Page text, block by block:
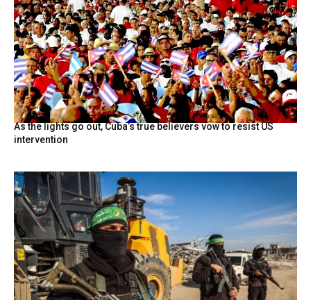
As the lights go out, Cuba’s true believers vow to resist US
intervention